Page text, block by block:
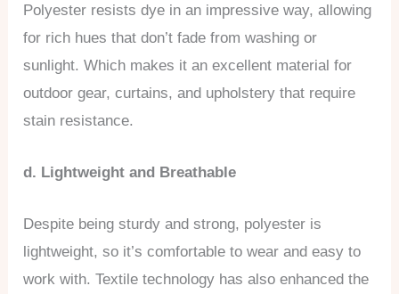
Polyester resists dye in an impressive way, allowing
for rich hues that don’t fade from washing or
sunlight. Which makes it an excellent material for
outdoor gear, curtains, and upholstery that require
stain resistance.
d. Lightweight and Breathable
Despite being sturdy and strong, polyester is
lightweight, so it’s comfortable to wear and easy to
work with. Textile technology has also enhanced the